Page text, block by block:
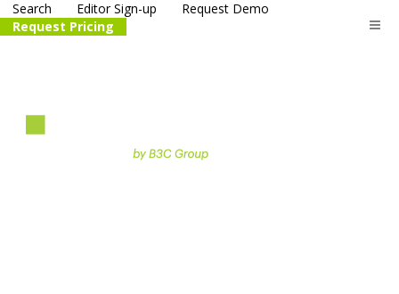
Search Editor Sign-up
Request Demo
Request Pricing